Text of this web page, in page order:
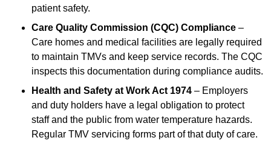
patient safety.
Care Quality Commission (CQC) Compliance –
Care homes and medical facilities are legally required
to maintain TMVs and keep service records. The CQC
inspects this documentation during compliance audits.
Health and Safety at Work Act 1974 – Employers
and duty holders have a legal obligation to protect
staff and the public from water temperature hazards.
Regular TMV servicing forms part of that duty of care.